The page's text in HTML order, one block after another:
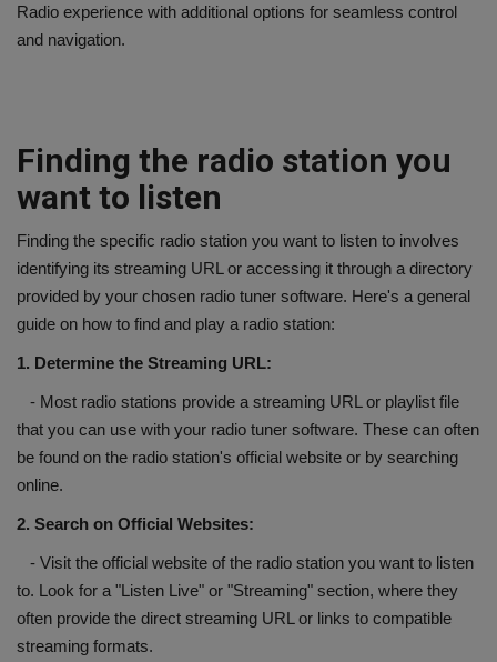
Radio experience with additional options for seamless control
and navigation.
Finding the radio station you
want to listen
Finding the specific radio station you want to listen to involves
identifying its streaming URL or accessing it through a directory
provided by your chosen radio tuner software. Here's a general
guide on how to find and play a radio station:
1. Determine the Streaming URL:
- Most radio stations provide a streaming URL or playlist file
that you can use with your radio tuner software. These can often
be found on the radio station's official website or by searching
online.
2. Search on Official Websites:
- Visit the official website of the radio station you want to listen
to. Look for a "Listen Live" or "Streaming" section, where they
often provide the direct streaming URL or links to compatible
streaming formats.